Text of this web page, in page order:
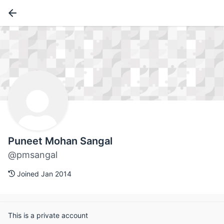
Puneet Mohan Sangal
@pmsangal
Joined Jan 2014
This is a private account